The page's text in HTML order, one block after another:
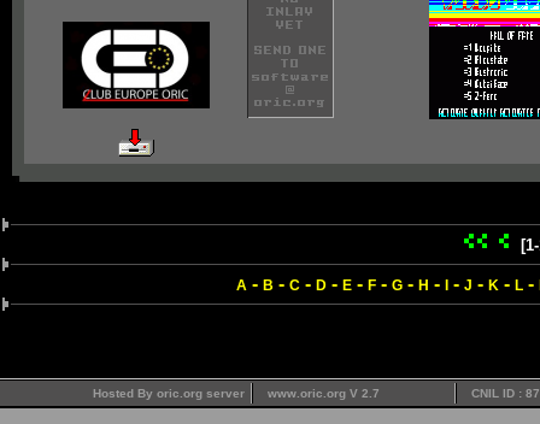
A - B - C- D- E- F- G- H - - J - K - L-
Hosted By oric.org server www.oric.org V 2.7 CNIL ID :